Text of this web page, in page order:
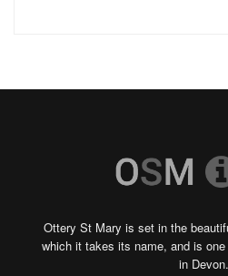
Ottery St Mary is set in the
which it takes its name, and is
in Devon.